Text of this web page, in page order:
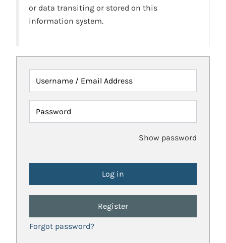
or data transiting or stored on this
information system.
Username / Email Address
Password
Show password
Register
Forgot password?